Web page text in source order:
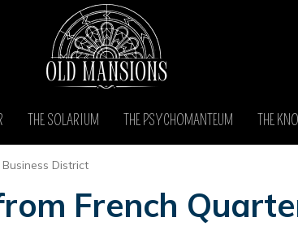
THE SOLARIUM THE PSYCHOMANTEUM THE
District
French